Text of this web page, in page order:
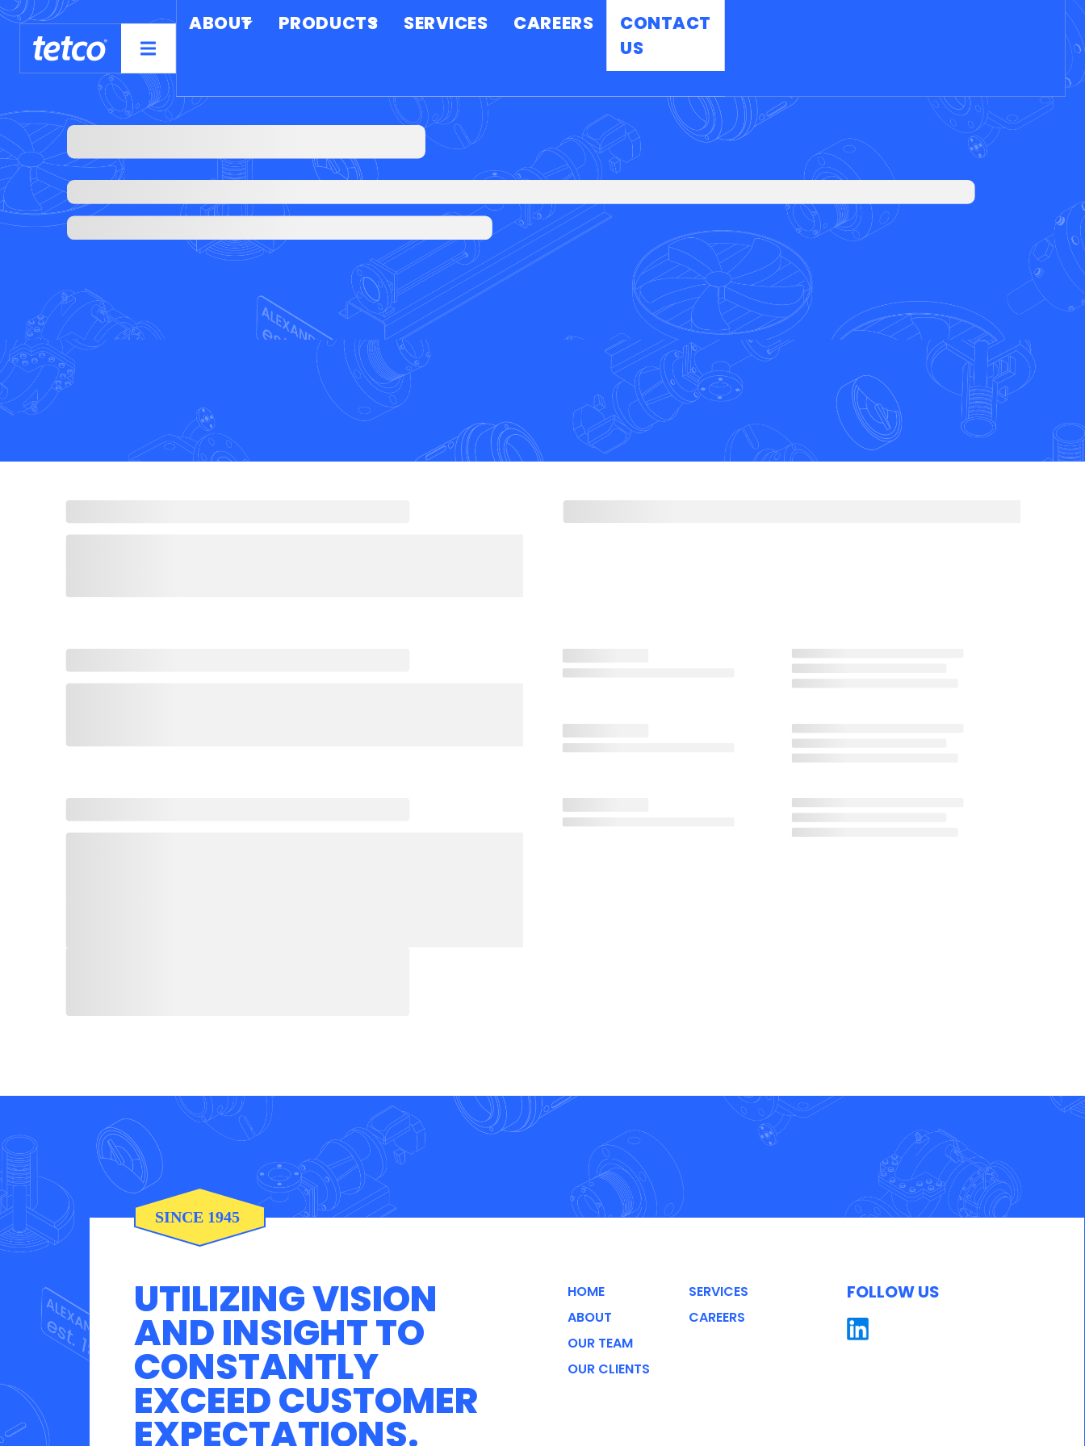
ABOUT PRODUCTS SERVICES CAREERS
CONTACT
US
UTILIZING VISION
AND INSIGHT TO
CONSTANTLY
EXCEED CUSTOMER
EXPECTATIONS.
HOME
ABOUT
OUR TEAM
OUR CLIENTS
SERVICES
CAREERS
FOLLOW US